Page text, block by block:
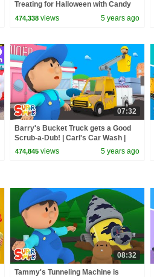
Treating for Halloween with Candy
Haul
474,338 views 5 years ago
07:32
Barry's Bucket Truck gets a Good
Scrub-a-Dub! | Carl's Car Wash |
Cartoon for Kids
474,845 views 5 years ago
08:32
Tammy's Tunneling Machine is